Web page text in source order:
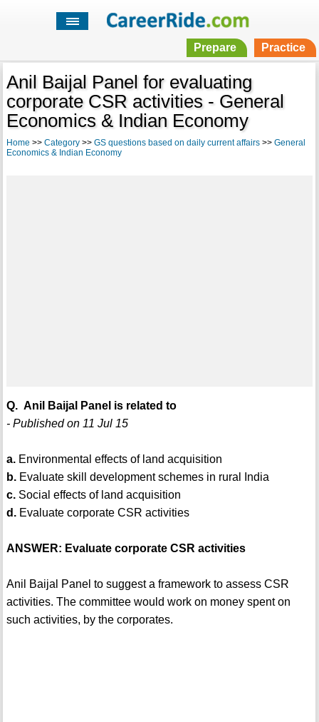
Prepare Practice
Anil Baijal Panel for evaluating
corporate CSR activities - General
Economics & Indian Economy
Home >> Category>> GS questions based on daily current affairs>> General
Economics & Indian Economy
Q. Anil Baijal Panel is related to
- Published on 11 Jul 15
a.Environmental effects of land acquisition
b.Evaluate skill development schemes in rural India
c.Social effects of land acquisition
d.Evaluate corporate CSR activities
ANSWER: Evaluate corporate CSR activities
Anil Baijal Panel to suggest a framework to assess CSR
activities. The committee would work on money spent on
such activities, by the corporates.